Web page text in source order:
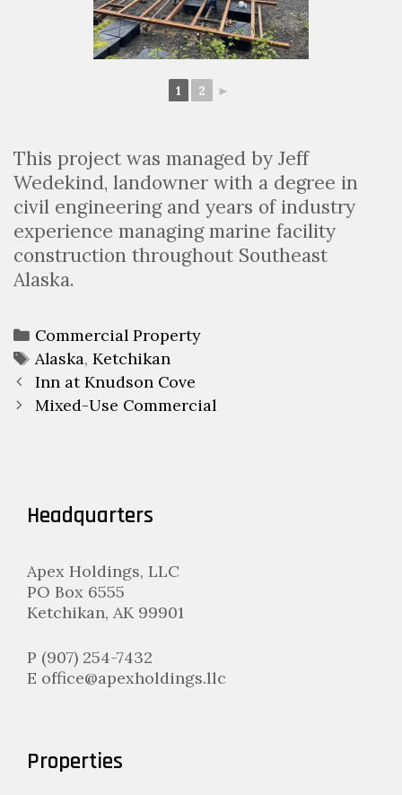
1 2 ►
This project was managed by Jeff
Wedekind, landowner with a degree in
civil engineering and years of industry
experience managing marine facility
construction throughout Southeast
Alaska.
Categories
Commercial Property
Tags
Alaska, Ketchikan
Post
navigation
Inn at Knudson Cove
Mixed-Use Commercial
Headquarters
Apex Holdings, LLC
PO Box 6555
Ketchikan, AK 99901
P (907) 254-7432
E office@apexholdings.llc
Properties